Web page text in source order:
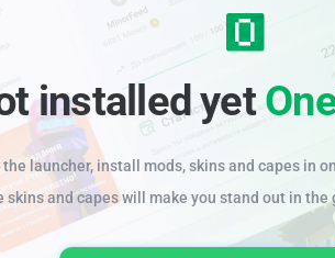
installed yet
the launcher, install mods, skins and capes in
skins and capes will make you stand out in the